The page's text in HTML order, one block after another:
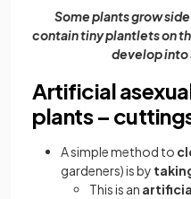
Some plants grow
contain tiny plantlets on
develop into
Artificial
plants –
A simple method to
gardeners) is by
This is an